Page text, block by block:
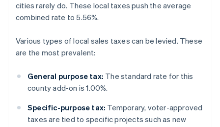
cities rarely do. These local taxes push the average
combined rate to 5.56%.
Various types of local sales taxes can be levied. These
are the most prevalent:
General purpose tax: The standard rate for this
county add-on is 1.00%.
Specific-purpose tax: Temporary, voter-approved
taxes are tied to specific projects such as new